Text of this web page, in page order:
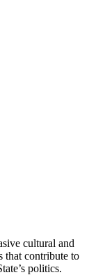
cultural and
that contribute to
politics.